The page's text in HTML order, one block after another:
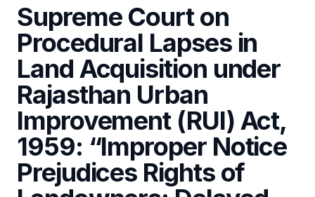
Supreme Court on
Procedural Lapses in
Land Acquisition under
Rajasthan Urban
Improvement (RUI) Act,
1959: “Improper Notice
Prejudices Rights of